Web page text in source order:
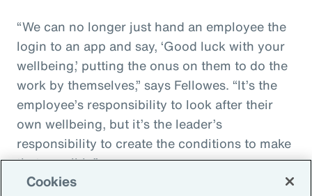
“We can no longer just hand an employee the
login to an app and say, ‘Good luck with your
wellbeing,’ putting the onus on them to do the
work by themselves,” says Fellowes. “It’s the
employee’s responsibility to look after their
own wellbeing, but it’s the leader’s
responsibility to create the conditions to make
that possible.”
Cookies